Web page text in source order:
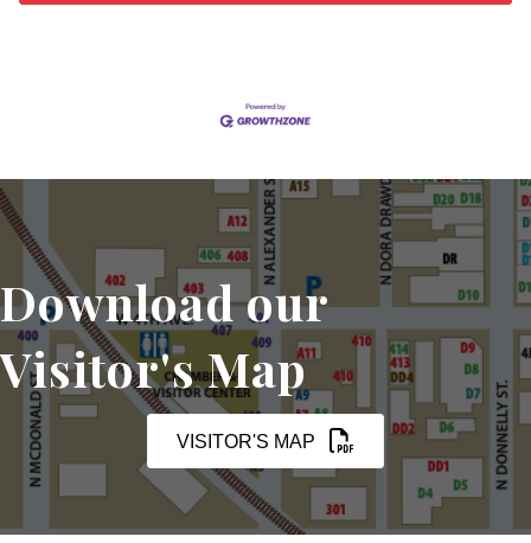
Download our
Visitor's Map
VISITOR'S MAP